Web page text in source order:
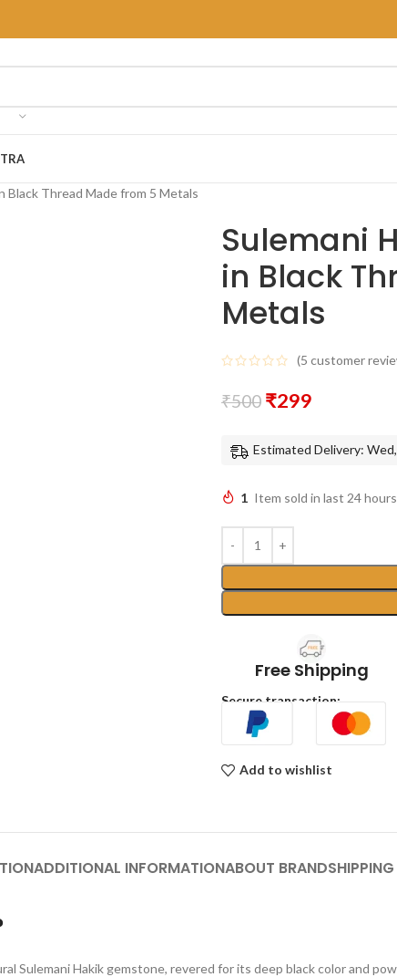
Black Thread Made from 5 Metals
Sulemani
in Black
Metals
(5 customer
₹500 ₹299
Estimated Delivery:
1 Item sold in last 24 hours
Free Shipping
Secure transaction:
Add to wishlist
ADDITIONAL INFORMATIONABOUT BRAND
Sulemani Hakik gemstone, revered for its deep black color and